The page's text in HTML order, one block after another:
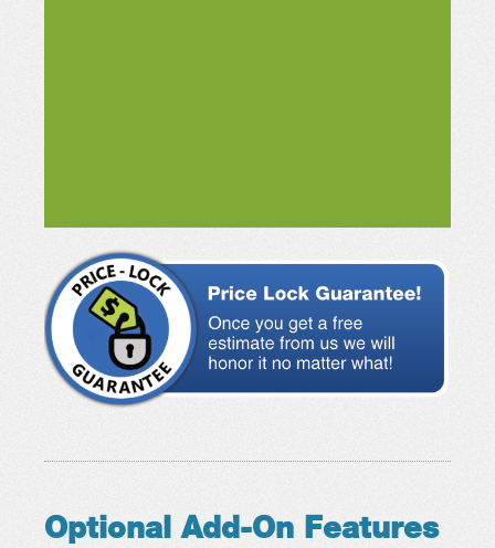
Optional Add-On Features